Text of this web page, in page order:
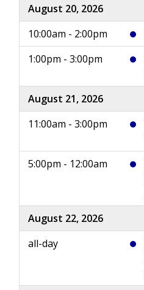
August 20, 2026
10:00am - 2:00pm
1:00pm - 3:00pm
August 21, 2026
11:00am - 3:00pm
5:00pm - 12:00am
August 22, 2026
all-day